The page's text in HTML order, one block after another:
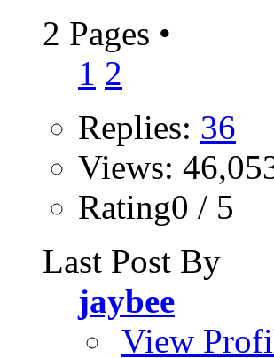
2 Pages •
1 2
Replies: 36
Views:
Rating0 / 5
Last Post By
jaybee
View